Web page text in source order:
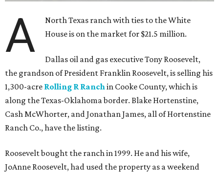
A
North Texas ranch with ties to the White
House is on the market for $21.5 million.
Dallas oil and gas executive Tony Roosevelt,
the grandson of President Franklin Roosevelt, is selling his
1,300-acre Rolling R Ranchin Cooke County, which is
along the Texas-Oklahoma border. Blake Hortenstine,
Cash McWhorter, and Jonathan James, all of Hortenstine
Ranch Co., have the listing.
Roosevelt bought the ranch in 1999. He and his wife,
JoAnne Roosevelt, had used the property as a weekend